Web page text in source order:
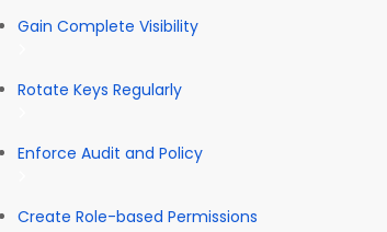
Gain Complete Visibility
Rotate Keys Regularly
Enforce Audit and Policy
Create Role-based Permissions